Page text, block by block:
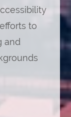
to
and